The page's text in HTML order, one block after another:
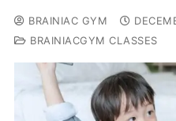
BRAINIAC GYM
BRAINIACGYM CLASSES